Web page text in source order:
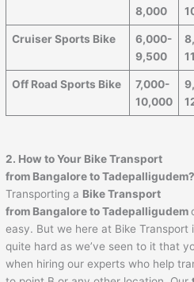
8,000
Cruiser Sports Bike
6,000-
9,500
Off Road Sports Bike
7,000-
10,000
2. How to Your Bike Transport
from Bangalore toTadepalligudem?
Transporting a Bike Transport
from Bangalore toTadepalligudem
easy. But we here at Bike Transport
quite hard as we’ve seen to it that
when hiring our experts who help